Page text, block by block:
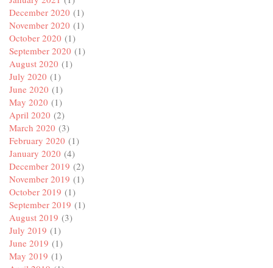
December 2020 (1)
November 2020 (1)
October 2020 (1)
September 2020 (1)
August 2020 (1)
July 2020 (1)
June 2020 (1)
May 2020 (1)
April 2020 (2)
March 2020 (3)
February 2020 (1)
January 2020 (4)
December 2019 (2)
November 2019 (1)
October 2019 (1)
September 2019 (1)
August 2019 (3)
July 2019 (1)
June 2019 (1)
May 2019 (1)